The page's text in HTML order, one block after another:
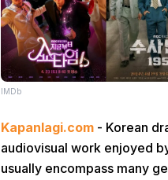
IMDb
Kapanlagi.com - Korean
audiovisual work enjoyed
usually encompass many